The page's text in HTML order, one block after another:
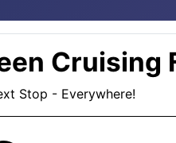
Cruising
Stop - Everywhere!